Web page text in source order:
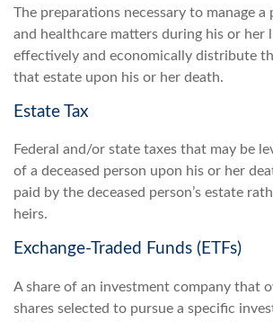
The preparations necessary to manage a
and healthcare matters during his or her
effectively and economically distribute
that estate upon his or her death.
Estate Tax
Federal and/or state taxes that may be
of a deceased person upon his or her
paid by the deceased person’s estate
heirs.
Exchange-Traded Funds (ETFs)
A share of an investment company that
shares selected to pursue a specific